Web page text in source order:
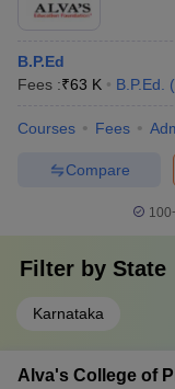
B.P.Ed
Fees :₹63 K B.P.Ed. (
Courses Fees
Compare
Filter by State
Karnataka
Alva's College of